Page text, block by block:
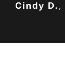
Cindy D.,